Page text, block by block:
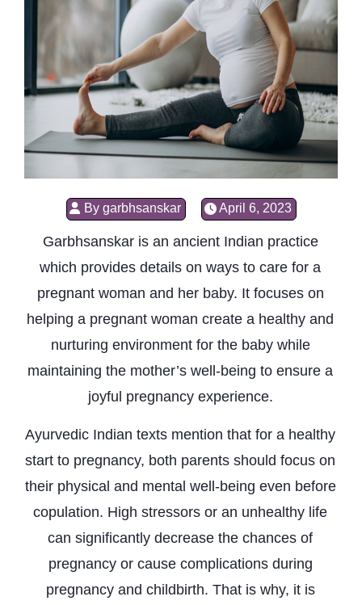
By garbhsanskar April 6, 2023
Garbhsanskar is an ancient Indian practice
which provides details on ways to care for a
pregnant woman and her baby. It focuses on
helping a pregnant woman create a healthy and
nurturing environment for the baby while
maintaining the mother’s well-being to ensure a
joyful pregnancy experience.
Ayurvedic Indian texts mention that for a healthy
start to pregnancy, both parents should focus on
their physical and mental well-being even before
copulation. High stressors or an unhealthy life
can significantly decrease the chances of
pregnancy or cause complications during
pregnancy and childbirth. That is why, it is